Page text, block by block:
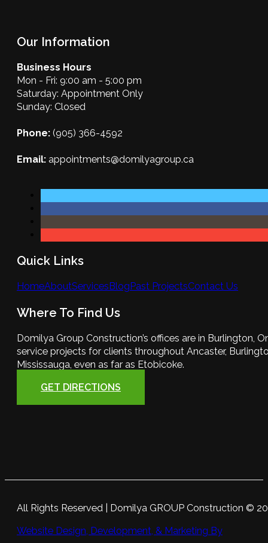
Our Information
Business Hours
Mon - Fri: 9:00 am - 5:00 pm
Saturday: Appointment Only
Sunday: Closed
Phone: (905) 366-4592
Email: appointments@domilyagroup.ca
Quick Links
HomeAboutServices Blog Past ProjectsContact Us
Where To Find Us
Domilya Group Construction’s offices are in Burlington,
service projects for clients throughout Ancaster,
Mississauga, even as far as Etobicoke.
GET DIRECTIONS
All Rights Reserved | Domilya GROUP Construction ©
Website Design, Development, & Marketing By